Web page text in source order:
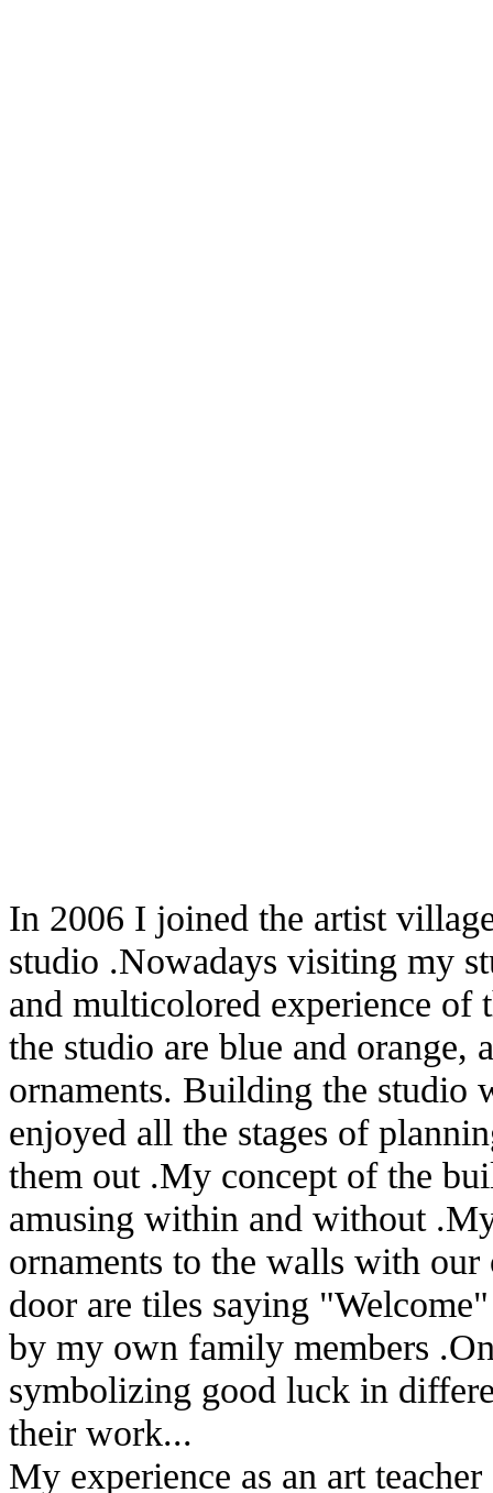
In 2006 I joined the artist
studio .Nowadays visiting my
and multicolored experience
the studio are blue and orange,
ornaments. Building the studio
enjoyed all the stages of
them out .My concept of the
amusing within and without
ornaments to the walls with
door are tiles saying
by my own family members
symbolizing good luck in
their work...
My experience as an art